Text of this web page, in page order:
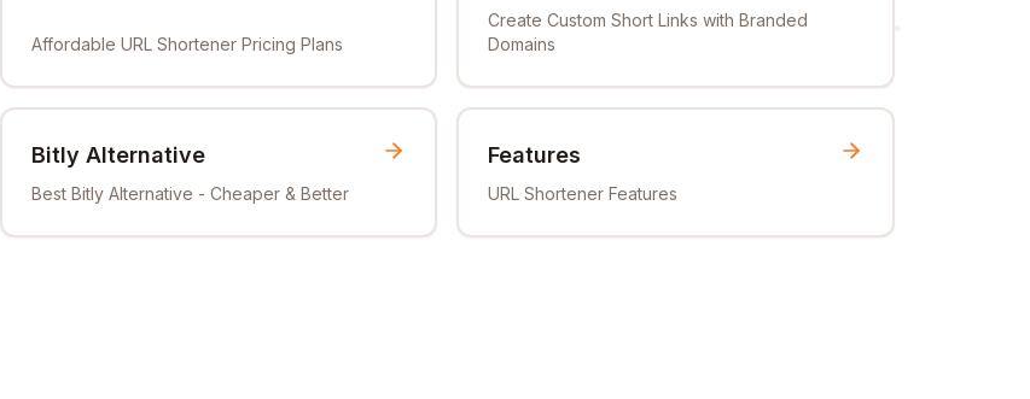
Affordable URL Shortener Pricing Plans
Create Custom Short Links with Branded
Domains
Bitly Alternative
Best Bitly Alternative - Cheaper & Better
Features
URL Shortener Features